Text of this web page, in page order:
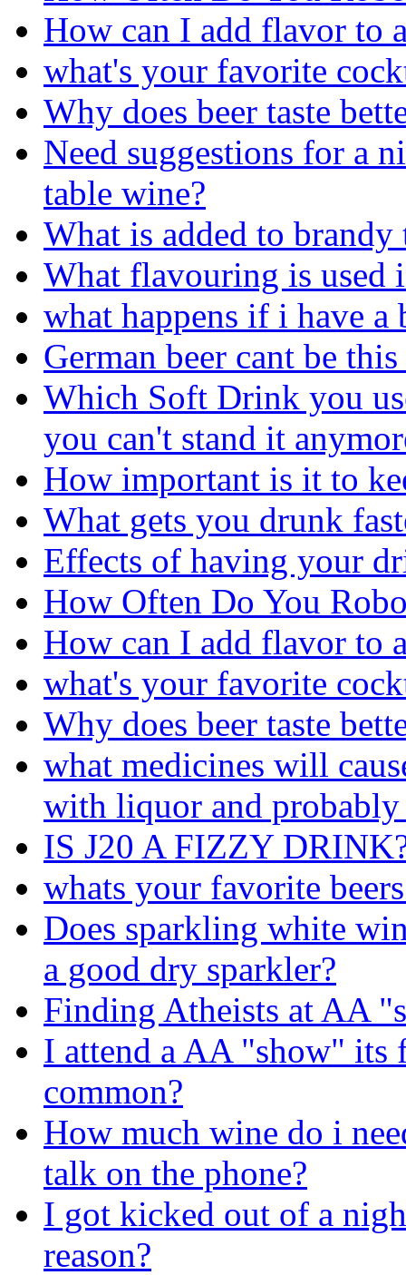
How can I add flavor to
what's your favorite
Why does beer taste
Need suggestions for a
table wine?
What is added to brandy
What flavouring is used
what happens if i have a
German beer cant be
Which Soft Drink you
you can't stand it
How important is it to
What gets you drunk
Effects of having your
How Often Do You
How can I add flavor to
what's your favorite
Why does beer taste
what medicines will
with liquor and probably
IS J20 A FIZZY
whats your favorite
Does sparkling white
a good dry sparkler?
Finding Atheists at AA
I attend a AA "show" its
common?
How much wine do i
talk on the phone?
I got kicked out of a
reason?